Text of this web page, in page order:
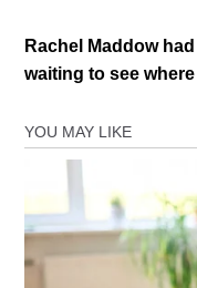
Rachel Maddow
waiting to see